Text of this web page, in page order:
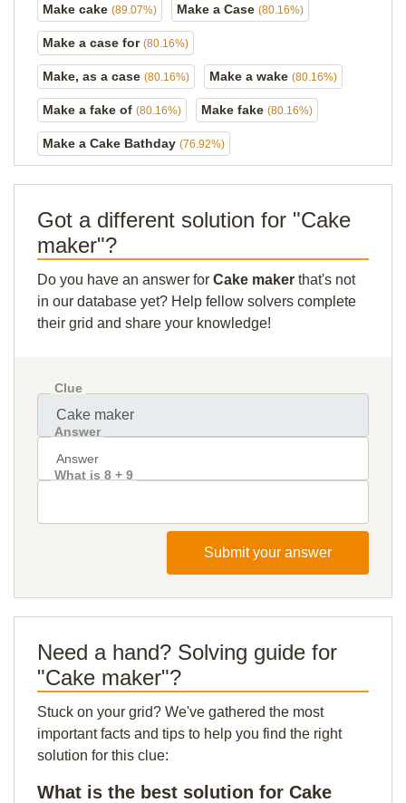
Make cake (89.07%) Make a Case (80.16%)
Make a case for (80.16%)
Make, as a case (80.16%) Make a wake (80.16%)
Make a fake of (80.16%) Make fake (80.16%)
Make a Cake Bathday (76.92%)
Got a different solution for "Cake
maker"?
Do you have an answer for Cake maker that's not
in our database yet? Help fellow solvers complete
their grid and share your knowledge!
Clue
Answer
What is 8 + 9
Submit your answer
Need a hand? Solving guide for
"Cake maker"?
Stuck on your grid? We've gathered the most
important facts and tips to help you find the right
solution for this clue:
What is the best solution for Cake